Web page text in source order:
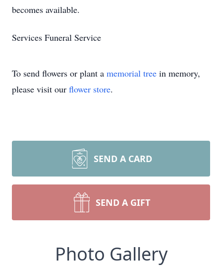
becomes available.
Services Funeral Service
To send flowers or plant a memorial tree in memory,
please visit our flower store.
SEND A CARD
SEND A GIFT
Photo Gallery